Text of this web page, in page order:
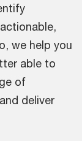
we help you
able to
of
deliver